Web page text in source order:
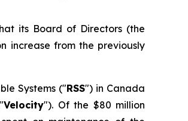
its Board of Directors (the
increase from the previously
Systems ("RSS") in Canada
Velocity"). Of the $80 million